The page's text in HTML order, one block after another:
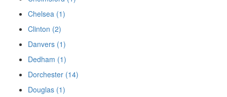
Chelsea (1)
Clinton (2)
Danvers (1)
Dedham (1)
Dorchester (14)
Douglas (1)